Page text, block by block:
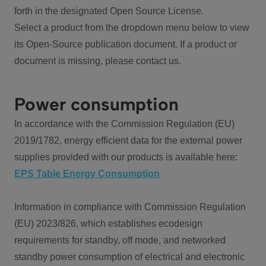
forth in the designated Open Source License.
Select a product from the dropdown menu below to view
its Open-Source publication document. If a product or
document is missing, please contact us.
Power consumption
In accordance with the Commission Regulation (EU)
2019/1782, energy efficient data for the external power
supplies provided with our products is available here:
EPS Table Energy Consumption
Information in compliance with Commission Regulation
(EU) 2023/826, which establishes ecodesign
requirements for standby, off mode, and networked
standby power consumption of electrical and electronic